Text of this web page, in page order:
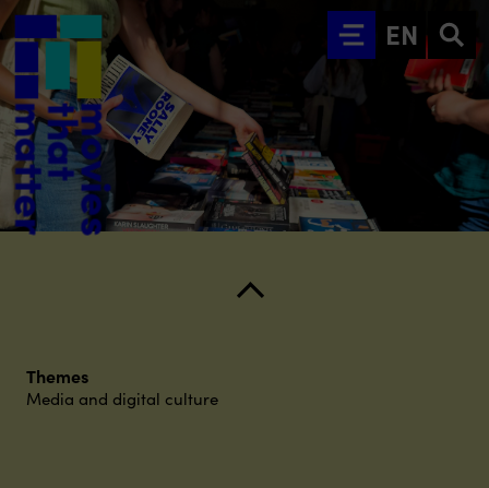
Go to main content
EN
Themes
Media and digital culture